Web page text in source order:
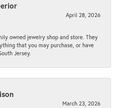
April 28, 2026
owned jewelry shop and store. They
that you may purchase, or have
Jersey.
March 23, 2026